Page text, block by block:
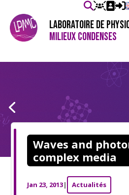
LABORATOIRE DE
MILIEUX CONDENSES
Waves and
complex media
Jan 23, 2013| Actualités